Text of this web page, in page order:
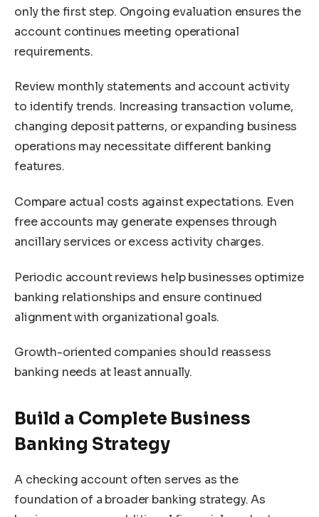
only the first step. Ongoing evaluation ensures the
account continues meeting operational
requirements.
Review monthly statements and account activity
to identify trends. Increasing transaction volume,
changing deposit patterns, or expanding business
operations may necessitate different banking
features.
Compare actual costs against expectations. Even
free accounts may generate expenses through
ancillary services or excess activity charges.
Periodic account reviews help businesses optimize
banking relationships and ensure continued
alignment with organizational goals.
Growth-oriented companies should reassess
banking needs at least annually.
Build a Complete Business
Banking Strategy
A checking account often serves as the
foundation of a broader banking strategy. As